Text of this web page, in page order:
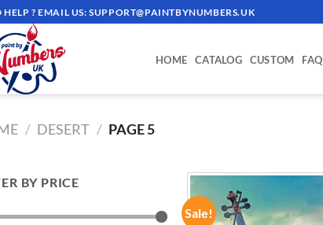
HELP ? EMAIL US:SUPPORT@PAINTBYNUMBERS.UK
HOME CATALOG CUSTOM FAQ
/ DESERT / PAGE 5
BY PRICE
Sale!
ADD TO